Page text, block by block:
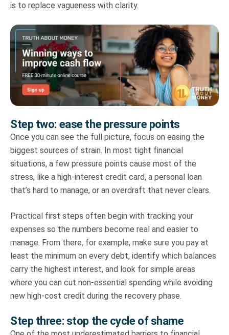
is to replace vagueness with clarity.
Step two: ease the pressure points
Once you can see the full picture, focus on easing the
biggest sources of strain. In most tight financial
situations, a few pressure points cause most of the
stress, like a high-interest credit card, a personal loan
that’s hard to manage, or an overdraft that never clears.
Practical first steps often begin with tracking your
expenses so the numbers become real and easier to
manage. From there, for example, make sure you pay at
least the minimum on every debt, identify which balances
carry the highest interest, and look for simple areas
where you can cut non-essential spending while avoiding
new high-cost credit during the recovery phase.
Step three: stop the cycle of shame